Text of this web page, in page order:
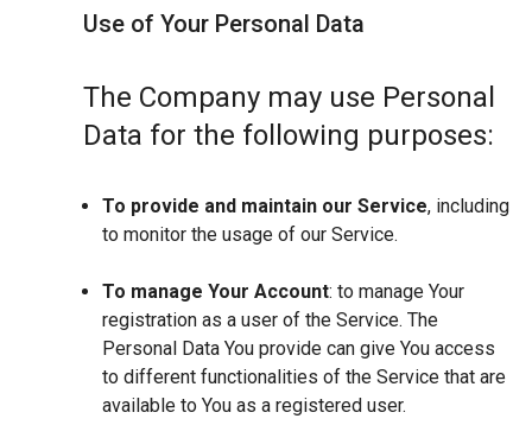
Use of Your Personal Data
The Company may use Personal
Data for the following purposes:
To provide and maintain our Service, including
to monitor the usage of our Service.
To manage Your Account: to manage Your
registration as a user of the Service. The
Personal Data You provide can give You access
to different functionalities of the Service that are
available to You as a registered user.